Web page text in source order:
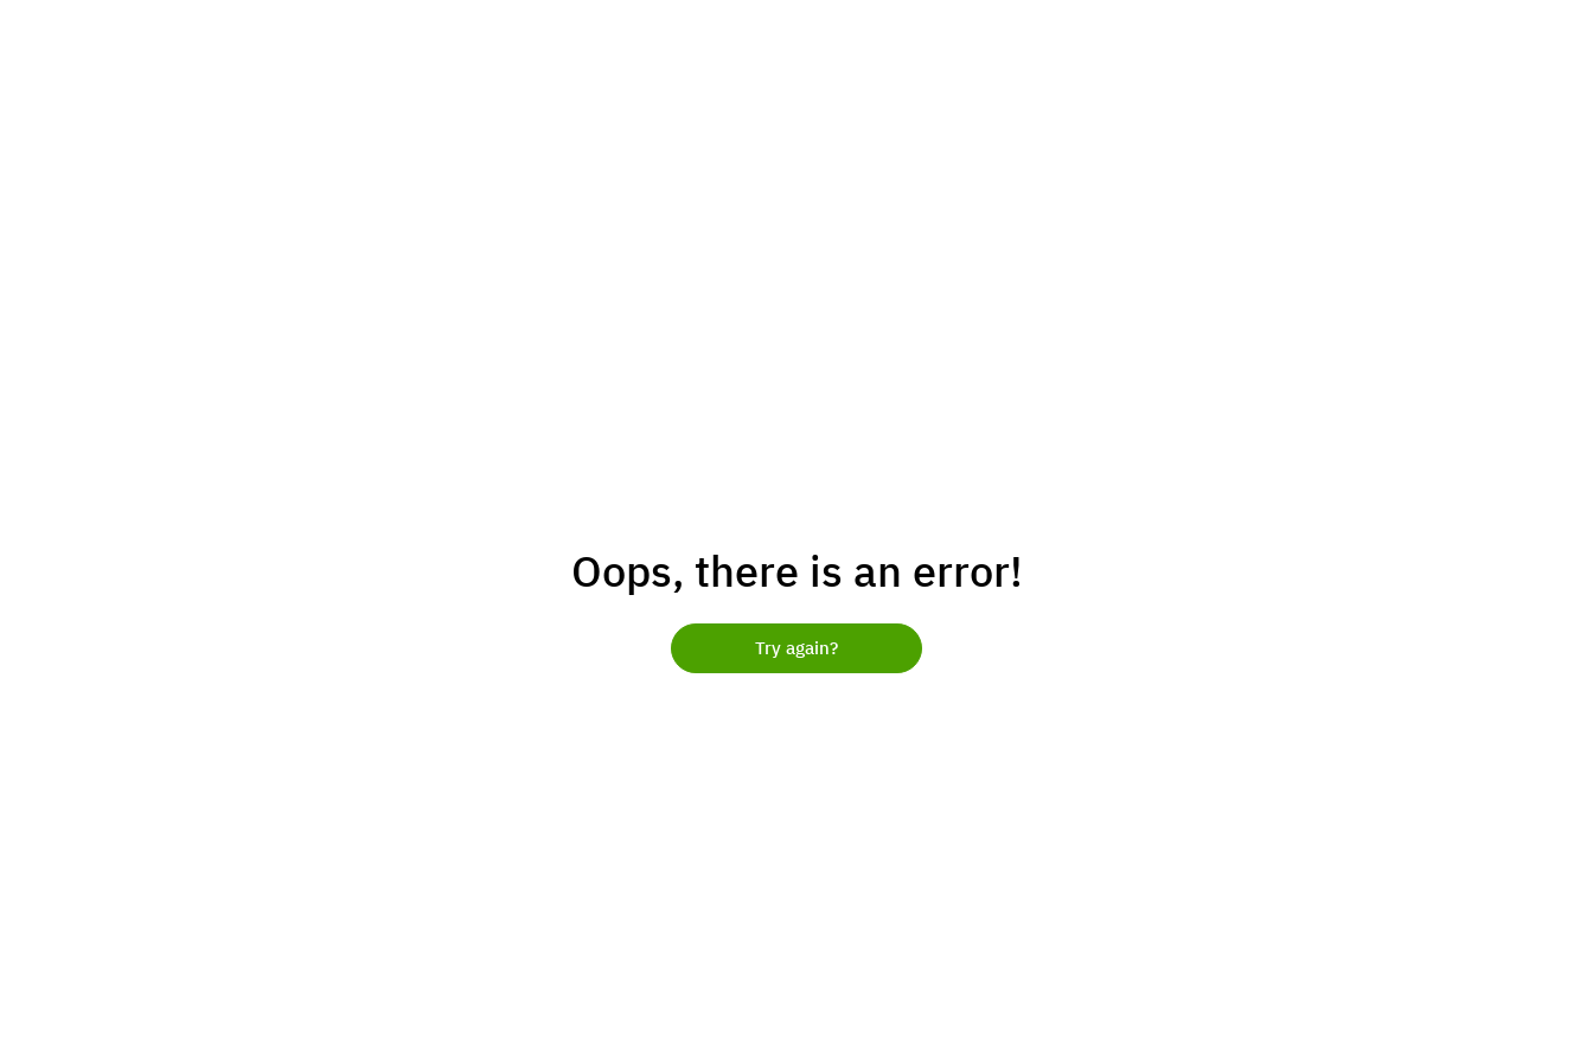
Oops, there is an error!
Try again?